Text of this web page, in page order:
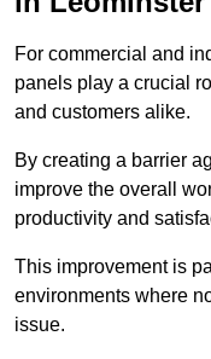
For commercial and
panels play a crucial
and customers alike.
By creating a barrier
improve the overall
productivity and
This improvement is
environments where
issue.